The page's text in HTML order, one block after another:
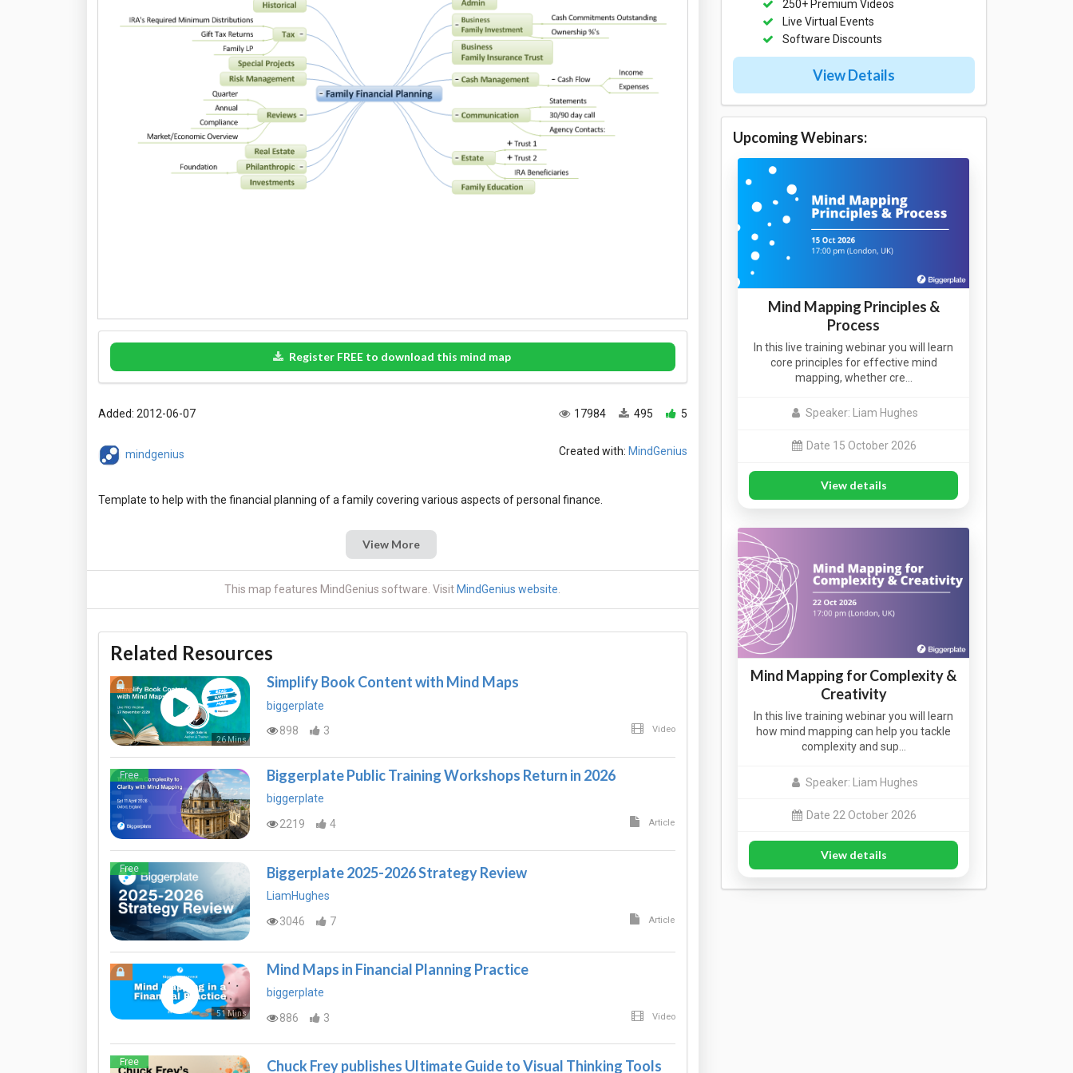
Register FREE to download this mind map
Added: 2012-06-07 5
495
17984
mindgenius Created with: MindGenius
View More
This map features MindGenius software. Visit MindGenius website
Related Resources
26 Mins
Simplify Book Content with Mind Maps
biggerplate
898
3 Video
Free Biggerplate Public Training Workshops Return in 2026
biggerplate
2219
4 Article
Free Biggerplate 2025-2026 Strategy Review
LiamHughes
3046
7 Article
51 Mins
Mind Maps in Financial Planning Practice
biggerplate
886
3 Video
Free Chuck Frey publishes Ultimate Guide to Visual Thinking Tools
250+ Premium Videos
Live Virtual Events
Software Discounts
View Details
Upcoming Webinars:
Mind Mapping Principles &
Process
In this live training webinar you will learn
core principles for effective mind
mapping, whether cre…
Speaker: Liam Hughes
Date 15 October 2026
View details
Mind Mapping for Complexity &
Creativity
In this live training webinar you will learn
how mind mapping can help you tackle
complexity and sup…
Speaker: Liam Hughes
Date 22 October 2026
View details